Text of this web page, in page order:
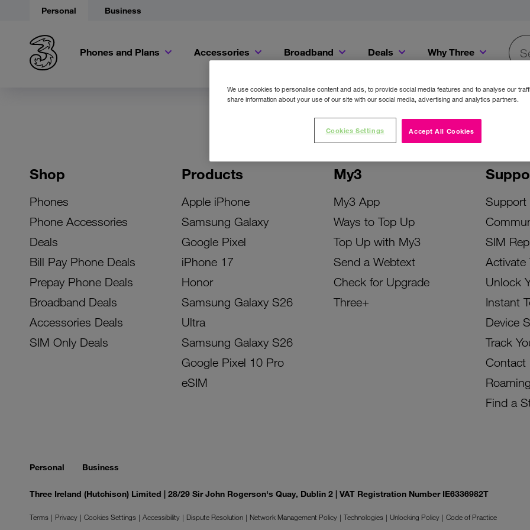
Personal Business
Phones and Plans Accessories Broadband Deals Why Three
Shop
Phones
Phone Accessories
Deals
Bill Pay Phone Deals
Prepay Phone Deals
Broadband Deals
Accessories Deals
SIM Only Deals
Products
Apple iPhone
Samsung Galaxy
Google Pixel
iPhone 17
Honor
Samsung Galaxy S26
Ultra
Samsung Galaxy S26
Google Pixel 10 Pro
eSIM
My3
My3 App
Ways to Top Up
Top Up with My3
Send a Webtext
Check for Upgrade
Three+
Support
SIM
Activate
Unlock
Instant
Device
Track
Contact
Roaming
Find a
Personal Business
Three Ireland (Hutchison) Limited | 28/29 Sir John Rogerson's Quay, Dublin 2 | VAT Registration Number IE6336982T
Terms Privacy Cookies Settings Accessibility Dispute Resolution Network Management Policy Technologies Unlocking Policy
Code of Practice
We use cookies to personalise content and ads, to provide social media features and to analyse our
share information about your use of our site with our social media, advertising and analytics partners.
Accept All Cookies
Cookies Settings